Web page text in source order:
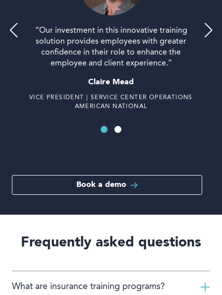
“Our investment in this innovative training
solution provides employees with greater
confidence in their role to enhance the
employee and client experience.”
Claire Mead
VICE PRESIDENT | SERVICE CENTER OPERATIONS
AMERICAN NATIONAL
Book a demo
Frequently asked questions
What are insurance training programs?